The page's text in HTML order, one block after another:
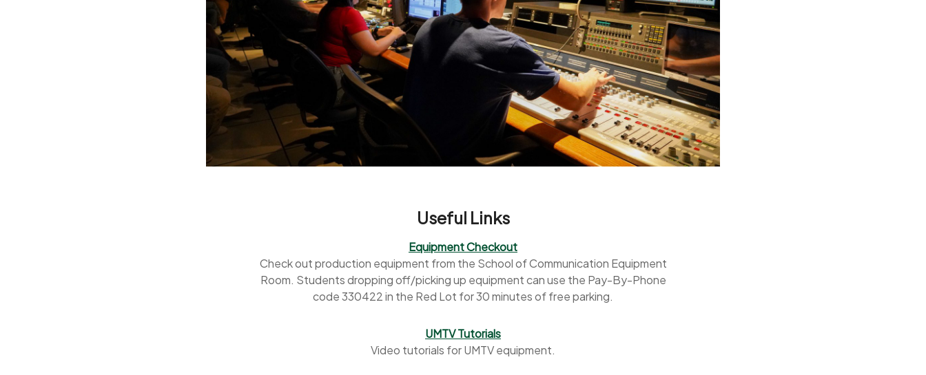
Useful Links
Equipment Checkout
Check out production equipment from the School of Communication Equipment
Room. Students dropping off/picking up equipment can use the Pay-By-Phone
code 330422 in the Red Lot for 30 minutes of free parking.
UMTV Tutorials
Video tutorials for UMTV equipment.